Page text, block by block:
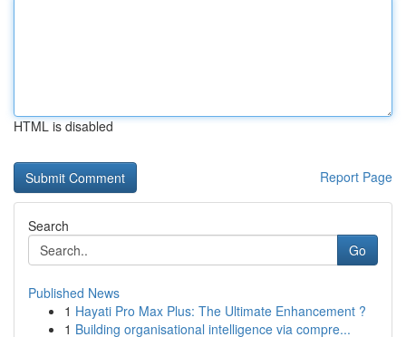
HTML is disabled
Report Page
Search
Go
Published News
1 Hayati Pro Max Plus: The Ultimate Enhancement ?
1 Building organisational intelligence via compre...